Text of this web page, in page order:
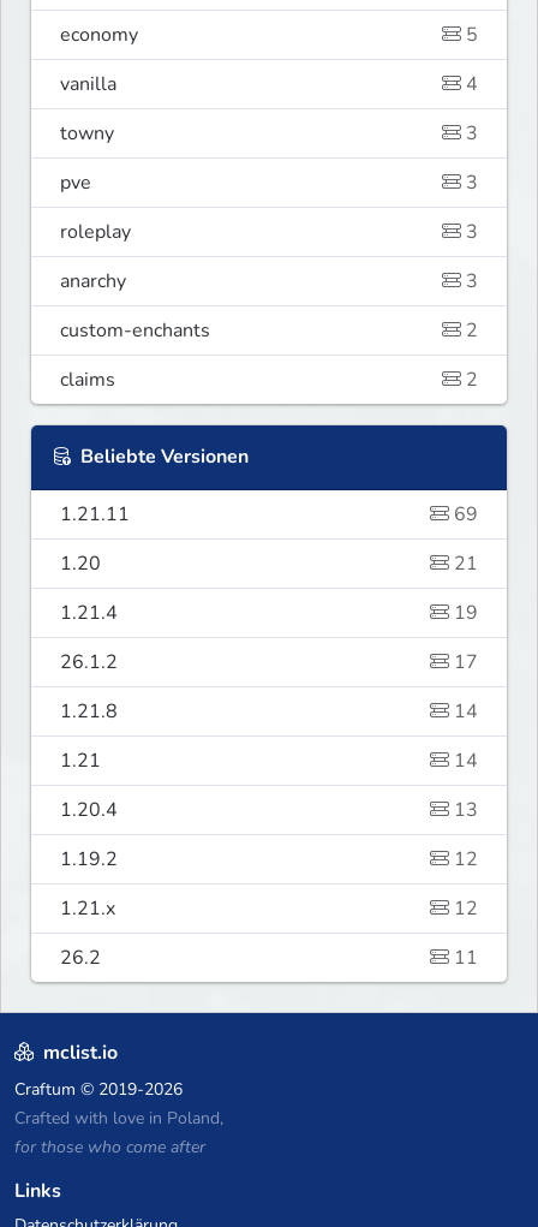
economy
5
vanilla
4
towny
3
pve
3
roleplay
3
anarchy
3
custom-enchants
2
claims
2
Beliebte Versionen
1.21.11
69
1.20
21
1.21.4
19
26.1.2
17
1.21.8
14
1.21
14
1.20.4
13
1.19.2
12
1.21.x
12
26.2
11
mclist.io
Craftum © 2019-2026
Crafted with love in Poland,
for those who come after
Links